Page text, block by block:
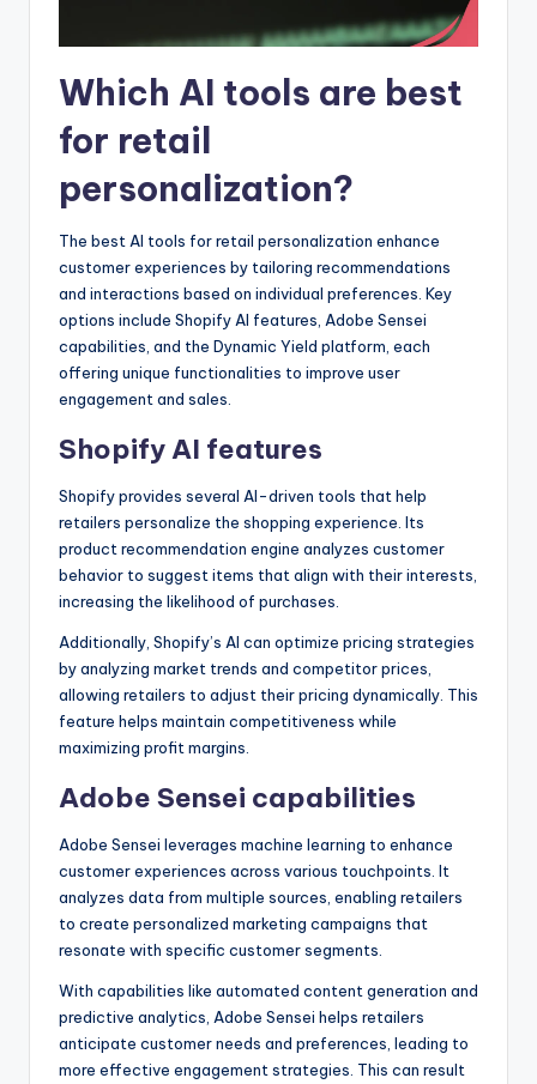
Which AI tools are best
for retail
personalization?
The best AI tools for retail personalization enhance
customer experiences by tailoring recommendations
and interactions based on individual preferences. Key
options include Shopify AI features, Adobe Sensei
capabilities, and the Dynamic Yield platform, each
offering unique functionalities to improve user
engagement and sales.
Shopify AI features
Shopify provides several AI-driven tools that help
retailers personalize the shopping experience. Its
product recommendation engine analyzes customer
behavior to suggest items that align with their interests,
increasing the likelihood of purchases.
Additionally, Shopify’s AI can optimize pricing strategies
by analyzing market trends and competitor prices,
allowing retailers to adjust their pricing dynamically. This
feature helps maintain competitiveness while
maximizing profit margins.
Adobe Sensei capabilities
Adobe Sensei leverages machine learning to enhance
customer experiences across various touchpoints. It
analyzes data from multiple sources, enabling retailers
to create personalized marketing campaigns that
resonate with specific customer segments.
With capabilities like automated content generation and
predictive analytics, Adobe Sensei helps retailers
anticipate customer needs and preferences, leading to
more effective engagement strategies. This can result